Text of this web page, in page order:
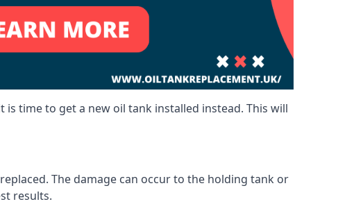
time to get a new oil tank installed instead. This will
The damage can occur to the holding tank or
results.